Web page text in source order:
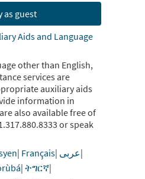
as guest
Aids and Language
other than English,
services are
auxiliary aids
information in
also available free of
or speak
| Français| عربى|
| ትግርኛ|